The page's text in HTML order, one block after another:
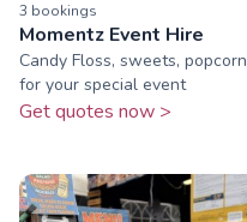
3 bookings
Momentz Event Hire
Candy Floss, sweets, popcorn
for your special event
Get quotes now >